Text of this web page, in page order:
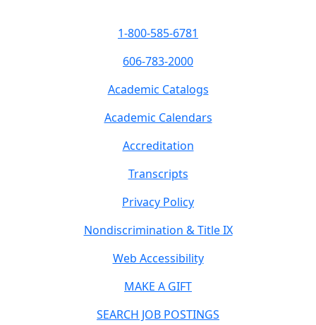
1-800-585-6781
606-783-2000
Academic Catalogs
Academic Calendars
Accreditation
Transcripts
Privacy Policy
Nondiscrimination & Title IX
Web Accessibility
MAKE A GIFT
SEARCH JOB POSTINGS